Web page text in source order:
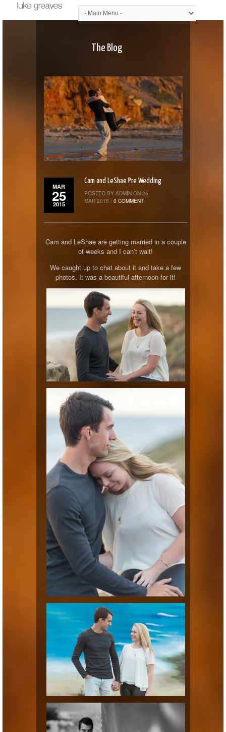
The Blog
MAR
25
2015
Cam and LeShae Pre Wedding
POSTED BY ADMIN ON 25
MAR 2015 / 0 COMMENT
Cam and LeShae are getting married in a couple
of weeks and I can’t wait!
We caught up to chat about it and take a few
photos. It was a beautiful afternoon for it!